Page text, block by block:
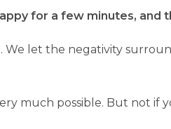
for a few minutes, and
We let the negativity
much possible. But not